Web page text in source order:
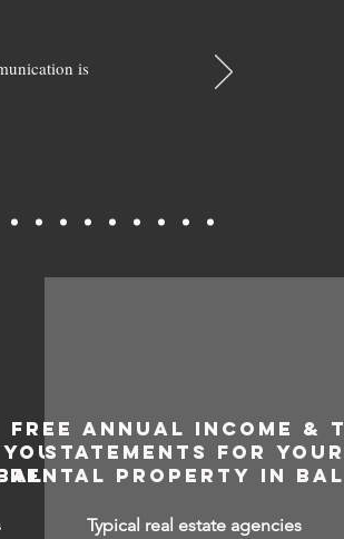
is
FREE ANNUAL INCOME &
STATEMENTS FOR
RENTAL PROPERTY IN
Typical real estate agencies